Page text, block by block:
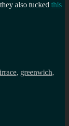
also tucked this
, greenwich,